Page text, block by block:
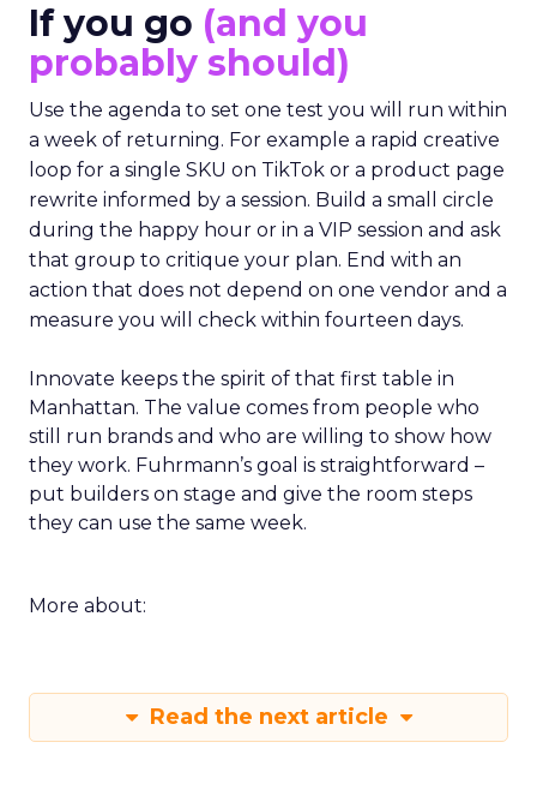
If you go (and you
probably should)
Use the agenda to set one test you will run within
a week of returning. For example a rapid creative
loop for a single SKU on TikTok or a product page
rewrite informed by a session. Build a small circle
during the happy hour or in a VIP session and ask
that group to critique your plan. End with an
action that does not depend on one vendor and a
measure you will check within fourteen days.
Innovate keeps the spirit of that first table in
Manhattan. The value comes from people who
still run brands and who are willing to show how
they work. Fuhrmann’s goal is straightforward –
put builders on stage and give the room steps
they can use the same week.
More about:
Read the next article